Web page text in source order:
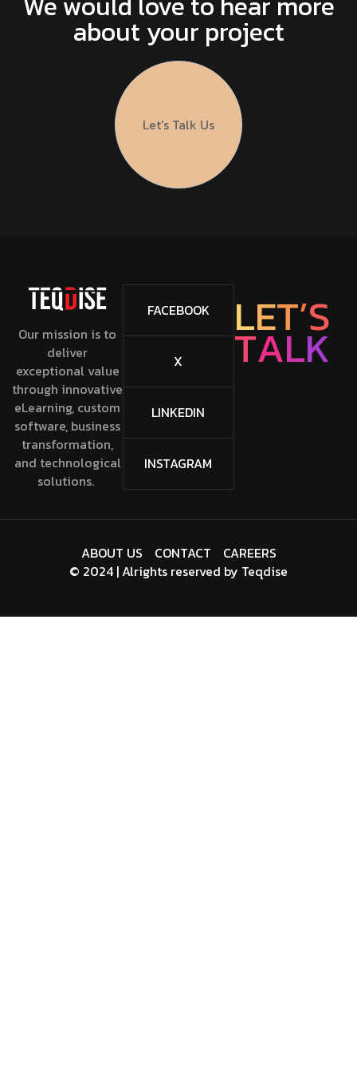
about your project
Let’s Talk Us
Our mission is to
deliver
exceptional value
through innovative
eLearning, custom
software, business
transformation,
and technological
solutions.
FACEBOOK
X
LINKEDIN
INSTAGRAM
LET’S
TALK
© 2024 | Alrights reserved by Teqdise
ABOUT US CONTACT CAREERS